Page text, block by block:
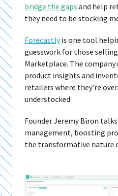
bridge the gaps and help
they need to be stocking
Forecastlyis one tool
guesswork for those
Marketplace. The
product insights and
retailers where they’re
understocked.
Founder Jeremy Biron
management, boosting
the transformative nature